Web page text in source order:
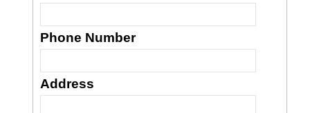
Phone Number
Address